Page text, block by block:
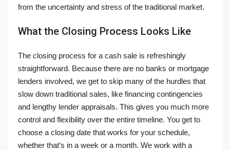
from the uncertainty and stress of the traditional market.
What the Closing Process Looks Like
The closing process for a cash sale is refreshingly
straightforward. Because there are no banks or mortgage
lenders involved, we get to skip many of the hurdles that
slow down traditional sales, like financing contingencies
and lengthy lender appraisals. This gives you much more
control and flexibility over the entire timeline. You get to
choose a closing date that works for your schedule,
whether that’s in a week or a month. We work with a